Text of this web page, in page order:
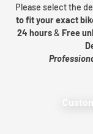
Please select the
to fit your exact
24 hours& Free